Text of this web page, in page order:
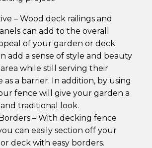
Accessories
Tools And Accessories
– Wood deck railings and
can add to the overall
of your garden or deck.
add a sense of style and beauty
while still serving their
as a barrier. In addition, by using
fence will give your garden a
traditional look.
– With decking fence
can easily section off your
deck with easy borders.